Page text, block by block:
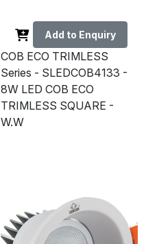
Add to Enquiry
COB ECO TRIMLESS
Series - SLEDCOB4133 -
8W LED COB ECO
TRIMLESS SQUARE -
W.W